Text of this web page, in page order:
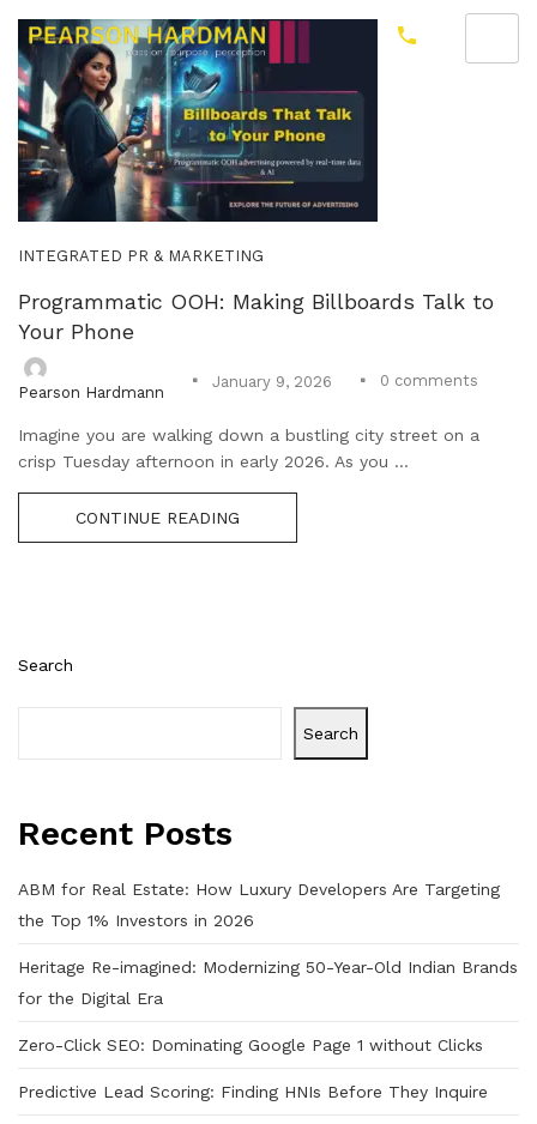
Search
Search
Recent Posts
ABM for Real Estate: How Luxury Developers Are Targeting
the Top 1% Investors in 2026
Heritage Re-imagined: Modernizing 50-Year-Old Indian Brands
for the Digital Era
Zero-Click SEO: Dominating Google Page 1 without Clicks
Predictive Lead Scoring: Finding HNIs Before They Inquire
INTEGRATED PR & MARKETING
Programmatic OOH: Making Billboards Talk to
Your Phone
Pearson Hardmann
January 9, 2026 0 comments
Imagine you are walking down a bustling city street on a
crisp Tuesday afternoon in early 2026. As you ...
CONTINUE READING